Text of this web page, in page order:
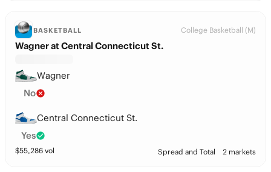
BASKETBALL College Basketball (M)
Wagner at Central Connecticut St.
Wagner
No
Central Connecticut St.
Yes
$55,286 vol Spread and Total 2 markets